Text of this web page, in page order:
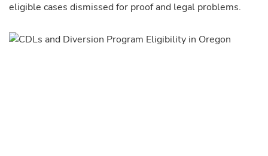
eligible cases dismissed for proof and legal problems.